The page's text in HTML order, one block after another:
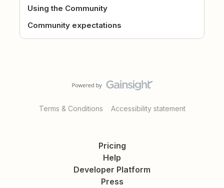
Using the Community
Community expectations
Terms & Conditions Accessibility statement
Pricing
Help
Developer Platform
Press